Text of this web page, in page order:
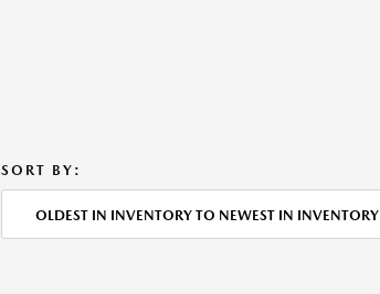
SORT BY:
OLDEST IN INVENTORY TO NEWEST IN INVENTORY